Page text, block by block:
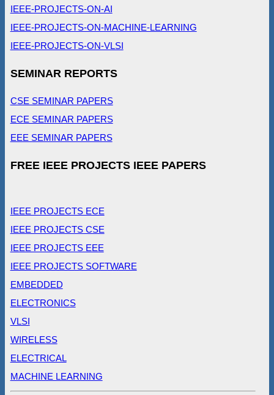
IEEE-PROJECTS-ON-AI
IEEE-PROJECTS-ON-MACHINE-LEARNING
IEEE-PROJECTS-ON-VLSI
SEMINAR REPORTS
CSE SEMINAR PAPERS
ECE SEMINAR PAPERS
EEE SEMINAR PAPERS
FREE IEEE PROJECTS IEEE PAPERS
IEEE PROJECTS ECE
IEEE PROJECTS CSE
IEEE PROJECTS EEE
IEEE PROJECTS SOFTWARE
EMBEDDED
ELECTRONICS
VLSI
WIRELESS
ELECTRICAL
MACHINE LEARNING